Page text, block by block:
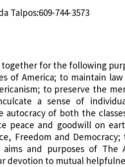
Talpos:609-744-3573
together for the following
of America; to maintain
to preserve the
a sense of
of both the
peace and goodwill on
Freedom and
and purposes of The
devotion to mutual